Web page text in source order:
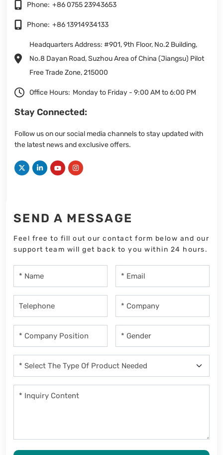
Phone: +86 0755 23943653
Phone: +86 13914934133
Headquarters Address: #901, 9th Floor, No.2 Building,
No.8 Dayan Road, Suzhou Area of China (Jiangsu) Pilot
Free Trade Zone, 215000
Office Hours: Monday to Friday - 9:00 AM to 6:00 PM
Stay Connected:
Follow us on our social media channels to stay updated with
the latest news and exclusive offers.
SEND A MESSAGE
Feel free to fill out our contact form below and our
support team will get back to you within 24 hours.